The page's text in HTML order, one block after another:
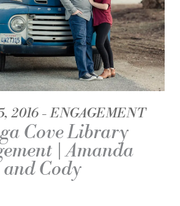
2016 ENGAGEMENT
Cove Library
| Amanda
and Cody